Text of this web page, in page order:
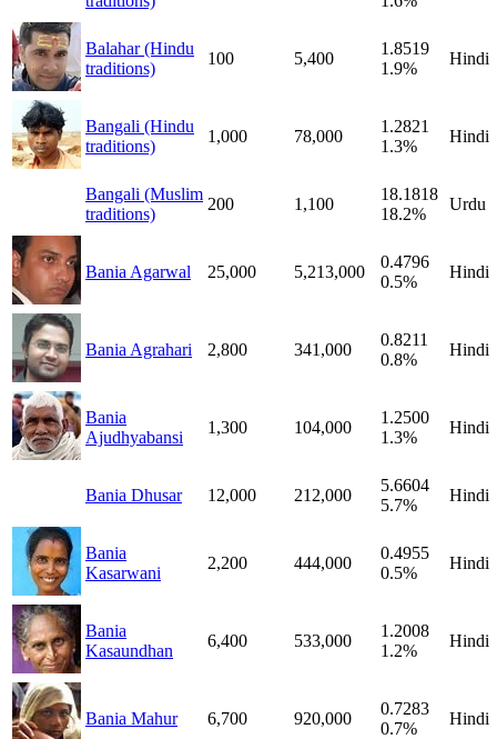
Balahar (Hindu
traditions)
100 5,400
1.8519
1.9%
Hindi
Bangali (Hindu
traditions)
1,000 78,000
1.2821
1.3%
Hindi
Bangali (Muslim
traditions)
200 1,100
18.1818
18.2%
Urdu
Bania Agarwal 25,000 5,213,000
0.4796
0.5%
Hindi
Bania Agrahari 2,800 341,000
0.8211
0.8%
Hindi
Bania
Ajudhyabansi
1,300 104,000
1.2500
1.3%
Hindi
Bania Dhusar 12,000 212,000
5.6604
5.7%
Hindi
Bania
Kasarwani
2,200 444,000
0.4955
0.5%
Hindi
Bania
Kasaundhan
6,400 533,000
1.2008
1.2%
Hindi
Bania Mahur 6,700 920,000
0.7283
0.7%
Hindi